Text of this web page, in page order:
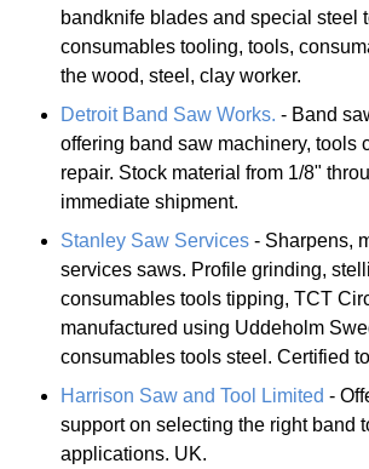
bandknife blades and special steel
consumables tooling, tools,
the wood, steel, clay worker.
Detroit Band Saw Works. - Band
offering band saw machinery, tools
repair. Stock material from 1/8"
immediate shipment.
Stanley Saw Services - Sharpens,
services saws. Profile grinding,
consumables tools tipping, TCT
manufactured using Uddeholm
consumables tools steel. Certified
Harrison Saw and Tool Limited -
support on selecting the right band
applications. UK.